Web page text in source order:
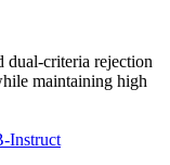
dual-criteria rejection
maintaining high
Instruct